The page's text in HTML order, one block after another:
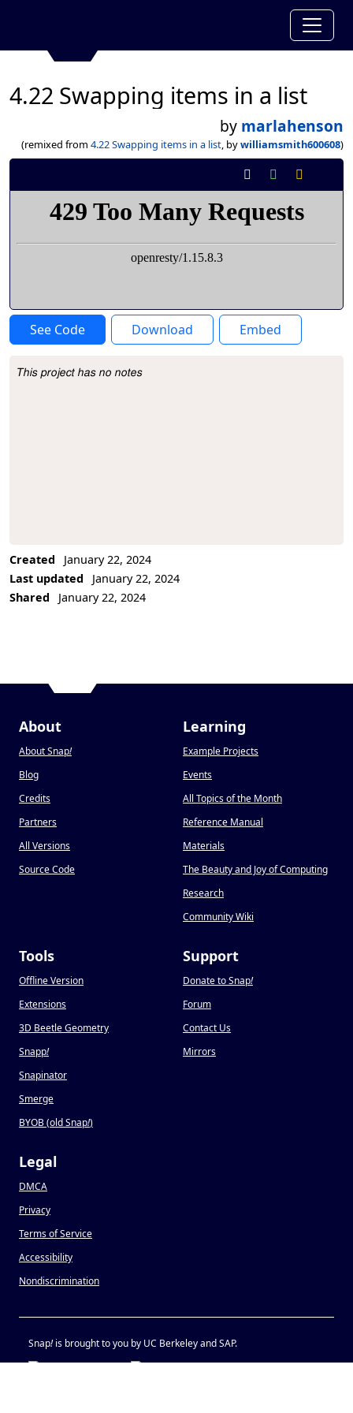
4.22 Swapping items in a list
by marlahenson
(remixed from 4.22 Swapping items in a list, bywilliamsmith600608)
See Code Download Embed
Project Description
This project has no notes
Created
January 22, 2024
Last updated
January 22, 2024
Shared
January 22, 2024
About
About Snap!
Blog
Credits
Partners
All Versions
Source Code
Learning
Example Projects
Events
All Topics of the Month
Reference Manual
Materials
The Beauty and Joy of Computing
Research
Community Wiki
Tools
Offline Version
Extensions
3D Beetle Geometry
Snapp!
Snapinator
Smerge
BYOB (old Snap!)
Support
Donate to Snap!
Forum
Contact Us
Mirrors
Legal
DMCA
Privacy
Terms of Service
Accessibility
Nondiscrimination
Snap!is brought to you by UC Berkeley and SAP.